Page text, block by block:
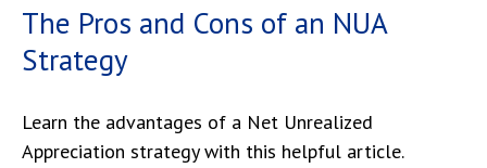
The Pros and Cons of an NUA
Strategy
Learn the advantages of a Net Unrealized
Appreciation strategy with this helpful article.